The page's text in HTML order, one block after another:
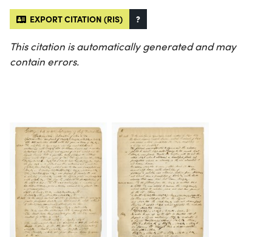
EXPORT CITATION (RIS) ?
This citation is automatically generated and may
contain errors.